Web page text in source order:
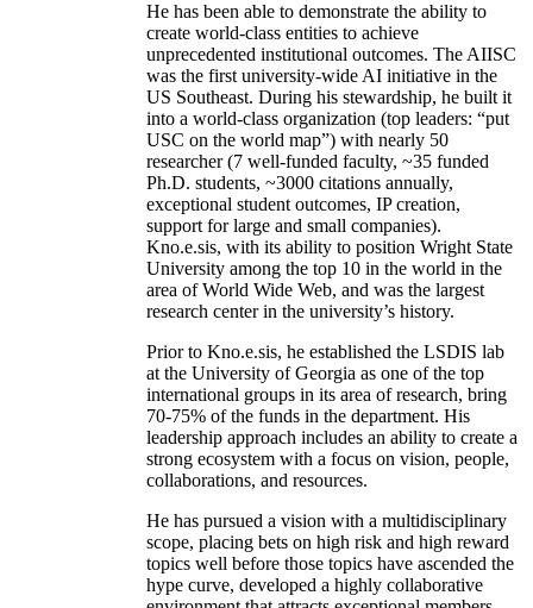
He has been able to demonstrate the ability to
create world-class entities to achieve
unprecedented institutional outcomes. The AIISC
was the first university-wide AI initiative in the
US Southeast. During his stewardship, he built it
into a world-class organization (top leaders: “put
USC on the world map”) with nearly 50
researcher (7 well-funded faculty, ~35 funded
Ph.D. students, ~3000 citations annually,
exceptional student outcomes, IP creation,
support for large and small companies).
Kno.e.sis, with its ability to position Wright State
University among the top 10 in the world in the
area of World Wide Web, and was the largest
research center in the university’s history.
Prior to Kno.e.sis, he established the LSDIS lab
at the University of Georgia as one of the top
international groups in its area of research, bring
70-75% of the funds in the department. His
leadership approach includes an ability to create a
strong ecosystem with a focus on vision, people,
collaborations, and resources.
He has pursued a vision with a multidisciplinary
scope, placing bets on high risk and high reward
topics well before those topics have ascended the
hype curve, developed a highly collaborative